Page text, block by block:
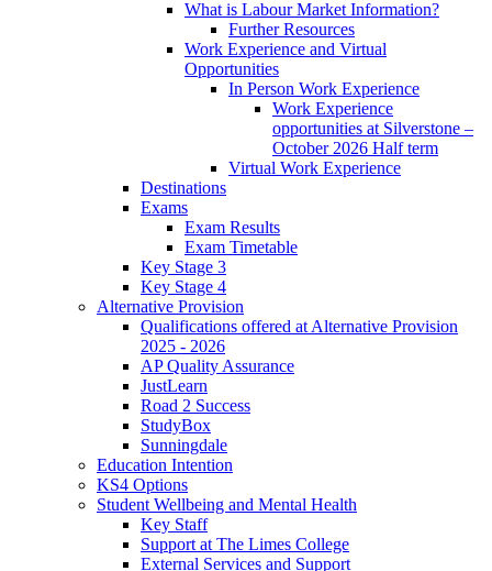
What is Labour Market Information?
Further Resources
Work Experience and Virtual
Opportunities
In Person Work Experience
Work Experience
opportunities at Silverstone –
October 2026 Half term
Virtual Work Experience
Destinations
Exams
Exam Results
Exam Timetable
Key Stage 3
Key Stage 4
Alternative Provision
Qualifications offered at Alternative Provision
2025 - 2026
AP Quality Assurance
JustLearn
Road 2 Success
StudyBox
Sunningdale
Education Intention
KS4 Options
Student Wellbeing and Mental Health
Key Staff
Support at The Limes College
External Services and Support